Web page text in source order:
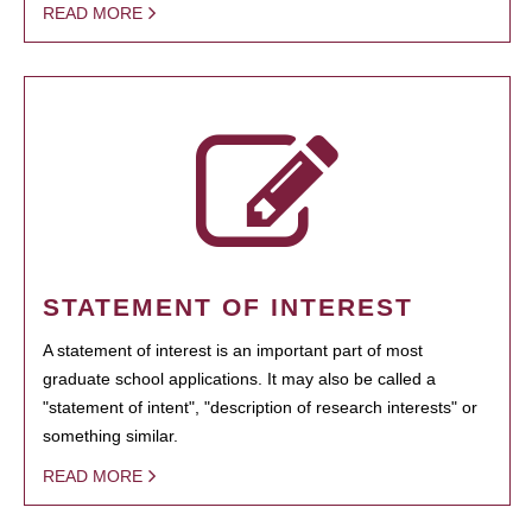
READ MORE
STATEMENT OF INTEREST
A statement of interest is an important part of most
graduate school applications. It may also be called a
"statement of intent", "description of research interests" or
something similar.
READ MORE